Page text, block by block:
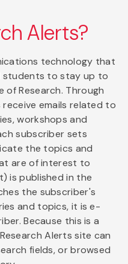
Alerts?
technology that
students to stay up to
Research. Through
emails related to
workshops and
subscriber sets
the topics and
are of interest to
is published in the
the subscriber's
and topics, it is e-
Because this is a
Alerts site can
fields, or browsed